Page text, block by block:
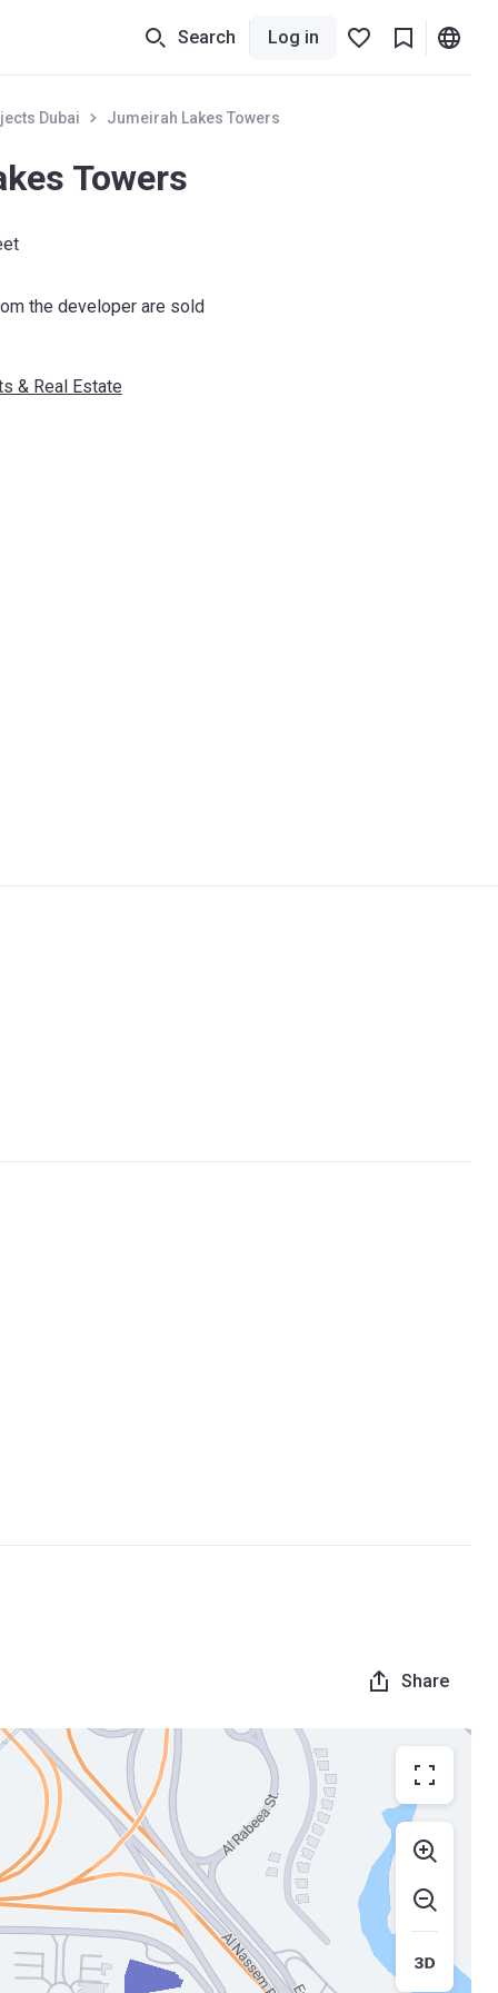
Search Log in
Dubai Jumeirah Lakes Towers
Towers
the developer are sold
& Real Estate
Share